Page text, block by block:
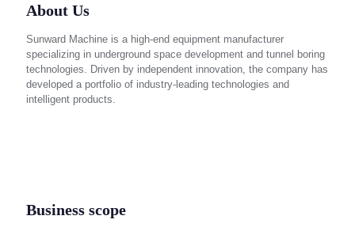
About Us
Sunward Machine is a high-end equipment manufacturer
specializing in underground space development and tunnel boring
technologies. Driven by independent innovation, the company has
developed a portfolio of industry-leading technologies and
intelligent products.
Business scope